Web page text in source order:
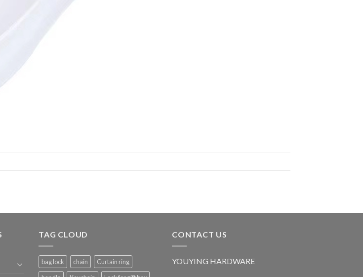
TAG CLOUD
bag lock chain
Curtain ring
CONTACT US
YOUYING HARDWARE